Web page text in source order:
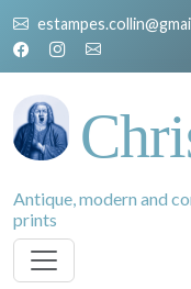
Antique, modern and
prints